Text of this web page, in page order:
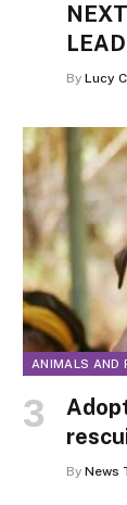
By Lucy
ANIMALS AND
By News